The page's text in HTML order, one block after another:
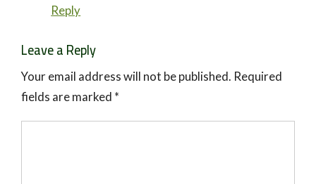
Reply
Leave a Reply
Your email address will not be published. Required
fields are marked *